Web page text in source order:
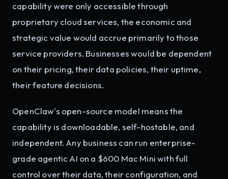
capability were only accessible through
proprietary cloud services, the economic and
strategic value would accrue primarily to those
service providers. Businesses would be dependent
on their pricing, their data policies, their uptime,
their feature decisions.
OpenClaw's open-source model means the
capability is downloadable, self-hostable, and
independent. Any business can run enterprise-
grade agentic AI on a $600 Mac Mini with full
control over their data, their configuration, and